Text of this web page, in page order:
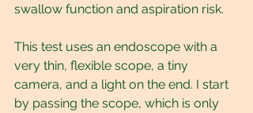
swallow function and aspiration risk.
This test uses an endoscope with a
very thin, flexible scope, a tiny
camera, and a light on the end. I start
by passing the scope, which is only